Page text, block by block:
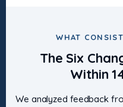
WHAT
The Six
Within
We analyzed feedback